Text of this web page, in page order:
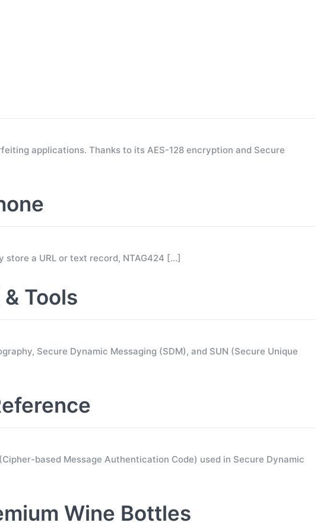
applications. Thanks to its AES-128 encryption and Secure
store a URL or text record, NTAG424 […]
Tools
Secure Dynamic Messaging (SDM), and SUN (Secure Unique
based Message Authentication Code) used in Secure Dynamic
Wine Bottles